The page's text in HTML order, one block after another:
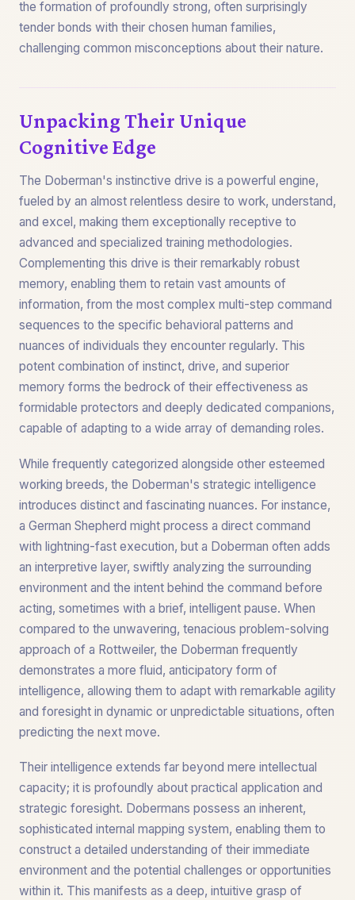
the formation of profoundly strong, often surprisingly
tender bonds with their chosen human families,
challenging common misconceptions about their nature.
Unpacking Their Unique
Cognitive Edge
The Doberman's instinctive drive is a powerful engine,
fueled by an almost relentless desire to work, understand,
and excel, making them exceptionally receptive to
advanced and specialized training methodologies.
Complementing this drive is their remarkably robust
memory, enabling them to retain vast amounts of
information, from the most complex multi-step command
sequences to the specific behavioral patterns and
nuances of individuals they encounter regularly. This
potent combination of instinct, drive, and superior
memory forms the bedrock of their effectiveness as
formidable protectors and deeply dedicated companions,
capable of adapting to a wide array of demanding roles.
While frequently categorized alongside other esteemed
working breeds, the Doberman's strategic intelligence
introduces distinct and fascinating nuances. For instance,
a German Shepherd might process a direct command
with lightning-fast execution, but a Doberman often adds
an interpretive layer, swiftly analyzing the surrounding
environment and the intent behind the command before
acting, sometimes with a brief, intelligent pause. When
compared to the unwavering, tenacious problem-solving
approach of a Rottweiler, the Doberman frequently
demonstrates a more fluid, anticipatory form of
intelligence, allowing them to adapt with remarkable agility
and foresight in dynamic or unpredictable situations, often
predicting the next move.
Their intelligence extends far beyond mere intellectual
capacity; it is profoundly about practical application and
strategic foresight. Dobermans possess an inherent,
sophisticated internal mapping system, enabling them to
construct a detailed understanding of their immediate
environment and the potential challenges or opportunities
within it. This manifests as a deep, intuitive grasp of